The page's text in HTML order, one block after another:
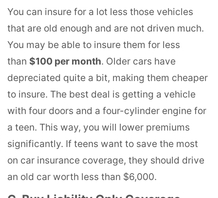
You can insure for a lot less those vehicles
that are old enough and are not driven much.
You may be able to insure them for less
than $100 per month. Older cars have
depreciated quite a bit, making them cheaper
to insure. The best deal is getting a vehicle
with four doors and a four-cylinder engine for
a teen. This way, you will lower premiums
significantly. If teens want to save the most
on car insurance coverage, they should drive
an old car worth less than $6,000.